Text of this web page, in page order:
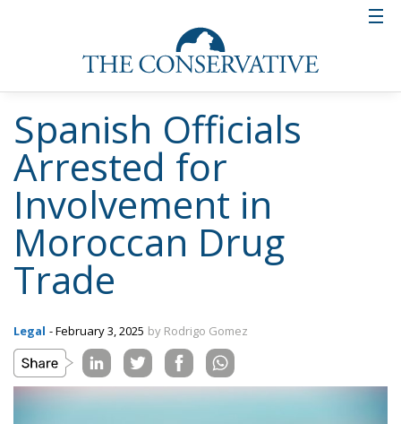
Spanish Officials
Arrested for
Involvement in
Moroccan Drug
Trade
Legal - February 3, 2025 by Rodrigo Gomez